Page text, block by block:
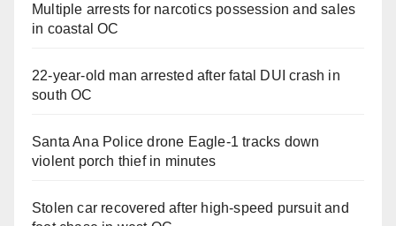
Multiple arrests for narcotics possession and sales
in coastal OC
22-year-old man arrested after fatal DUI crash in
south OC
Santa Ana Police drone Eagle-1 tracks down
violent porch thief in minutes
Stolen car recovered after high-speed pursuit and